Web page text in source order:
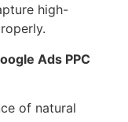
high-
Ads PPC
of natural